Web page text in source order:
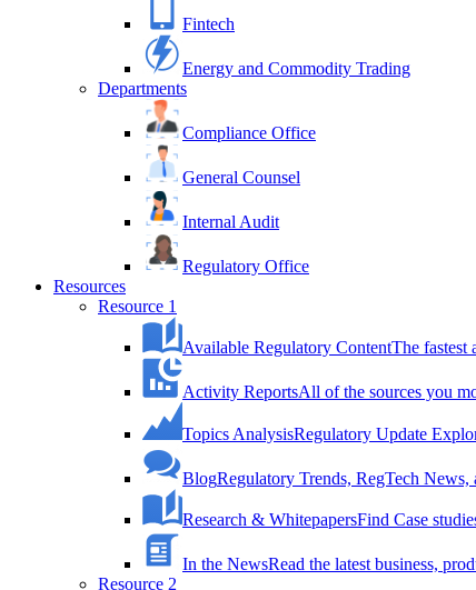
Fintech
Energy and Commodity Trading
Departments
Compliance Office
General Counsel
Internal Audit
Regulatory Office
Resources
Resource 1
Available Regulatory ContentThe fastest
Activity ReportsAll of the sources you
Topics AnalysisRegulatory Update
BlogRegulatory Trends, RegTech
Research & WhitepapersFind Case
In the NewsRead the latest business,
Resource 2